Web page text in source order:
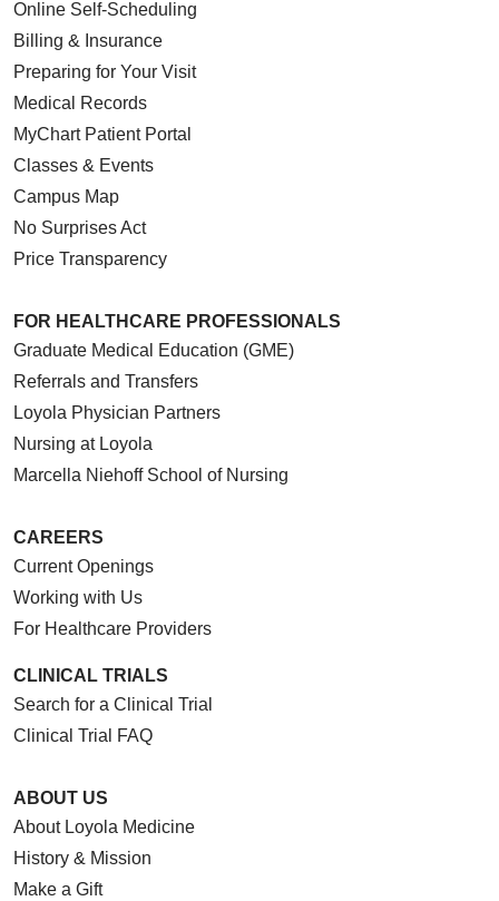
Online Self-Scheduling
Billing & Insurance
Preparing for Your Visit
Medical Records
MyChart Patient Portal
Classes & Events
Campus Map
No Surprises Act
Price Transparency
FOR HEALTHCARE PROFESSIONALS
Graduate Medical Education (GME)
Referrals and Transfers
Loyola Physician Partners
Nursing at Loyola
Marcella Niehoff School of Nursing
CAREERS
Current Openings
Working with Us
For Healthcare Providers
CLINICAL TRIALS
Search for a Clinical Trial
Clinical Trial FAQ
ABOUT US
About Loyola Medicine
History & Mission
Make a Gift